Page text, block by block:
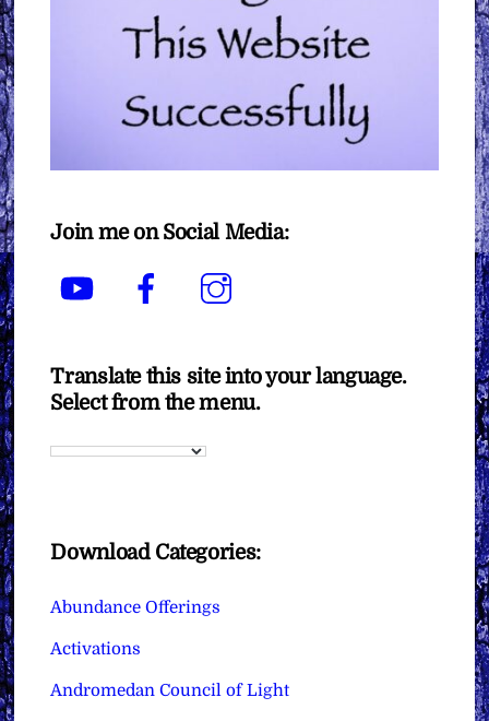
Join me on Social Media:
YouTube Facebook
Translate this site into your language.
Select from the menu.
Download Categories:
Abundance Offerings
Activations
Andromedan Council of Light